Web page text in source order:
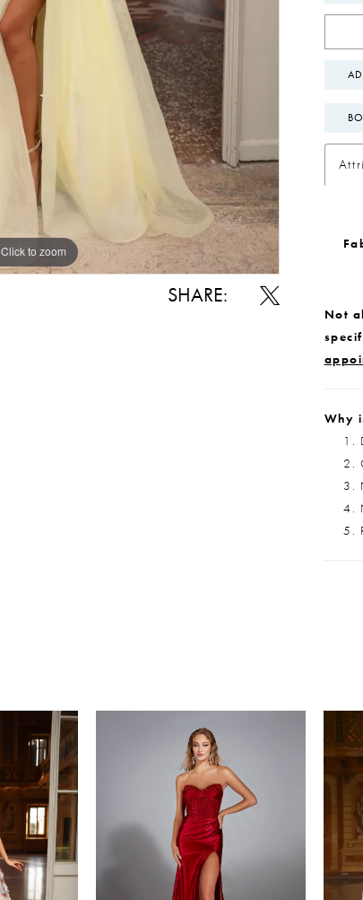
Click to zoom
Click to zoom
SHARE:
Not
Why